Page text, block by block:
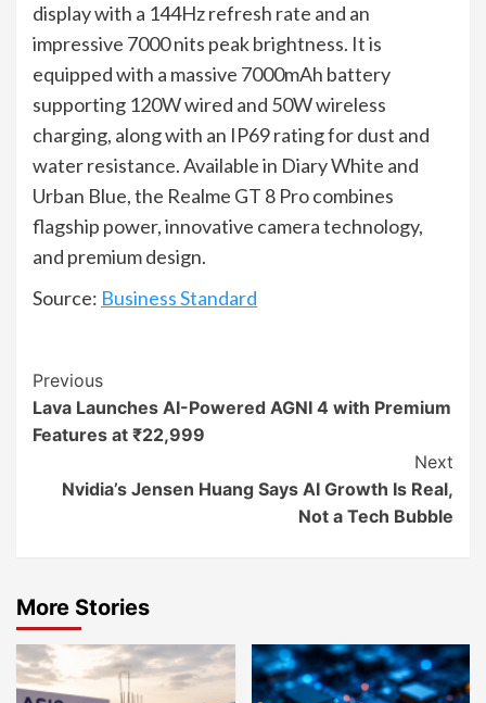
display with a 144Hz refresh rate and an
impressive 7000 nits peak brightness. It is
equipped with a massive 7000mAh battery
supporting 120W wired and 50W wireless
charging, along with an IP69 rating for dust and
water resistance. Available in Diary White and
Urban Blue, the Realme GT 8 Pro combines
flagship power, innovative camera technology,
and premium design.
Source: Business Standard
Continue
Reading
Previous
Lava Launches AI-Powered AGNI 4 with Premium
Features at ₹22,999
Next
Nvidia’s Jensen Huang Says AI Growth Is Real,
Not a Tech Bubble
More Stories